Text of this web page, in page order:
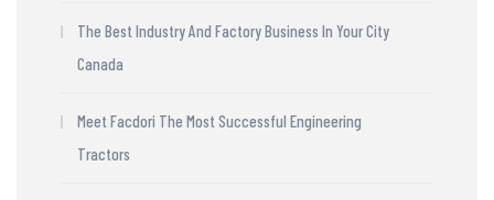
The Best Industry And Factory Business In Your City
Canada
Meet Facdori The Most Successful Engineering
Tractors